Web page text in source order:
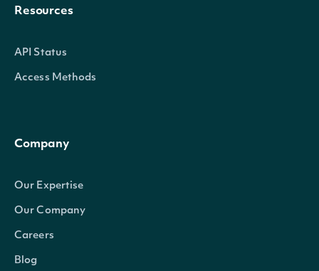
Resources
API Status
Access Methods
Company
Our Expertise
Our Company
Careers
Blog